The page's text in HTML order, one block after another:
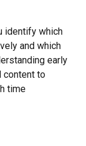
identify which
and which
early
content to
time